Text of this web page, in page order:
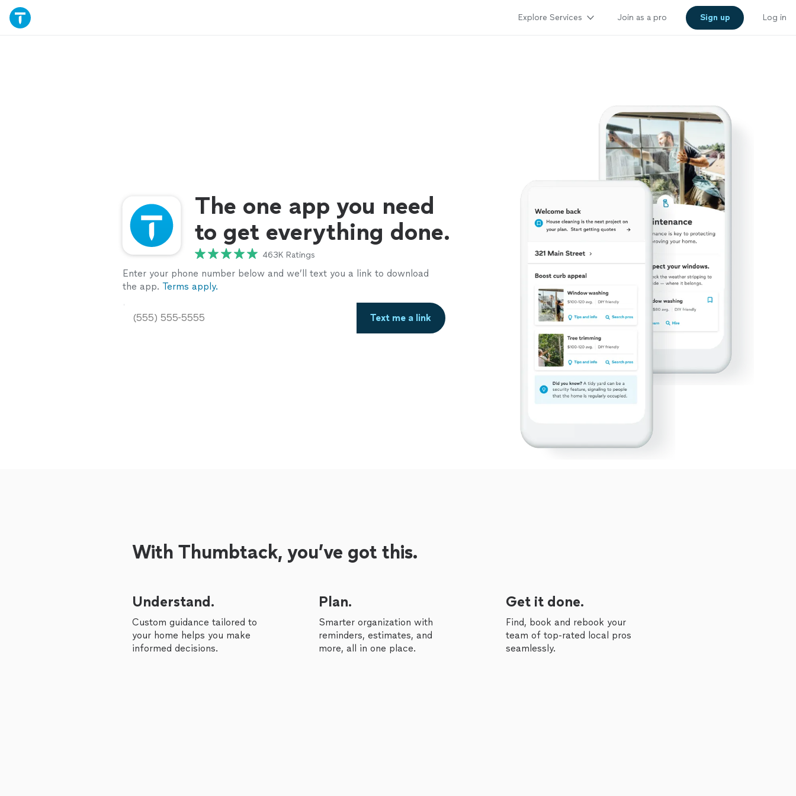
Explore Services Join as a pro Sign up Log in
The one app you need
to get everything done.
463K Ratings
Enter your phone number below and we’ll text you a link to download
the app. Terms apply.
Text me a link
With Thumbtack, you’ve got this.
Understand.
Custom guidance tailored to
your home helps you make
informed decisions.
Plan.
Smarter organization with
reminders, estimates, and
more, all in one place.
Get it done.
Find, book and rebook your
team of top-rated local pros
seamlessly.